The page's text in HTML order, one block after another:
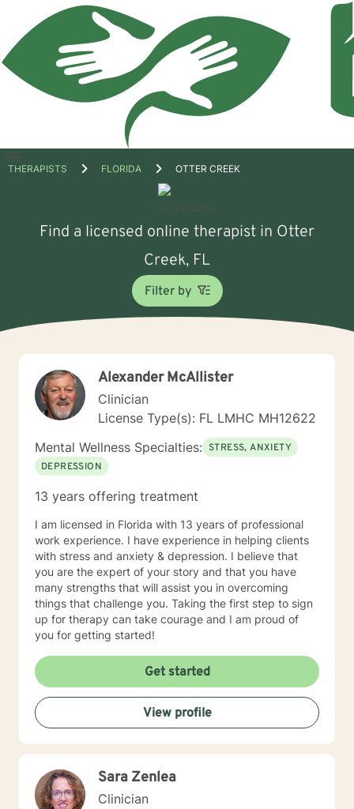
Open
THERAPISTS FLORIDA OTTER CREEK
Find a licensed online therapist in Otter
Creek, FL
Filter by
Alexander McAllister
Clinician
License Type(s): FL LMHC MH12622
Mental Wellness Specialties: STRESS, ANXIETY
DEPRESSION
13 years offering treatment
I am licensed in Florida with 13 years of professional
work experience. I have experience in helping clients
with stress and anxiety & depression. I believe that
you are the expert of your story and that you have
many strengths that will assist you in overcoming
things that challenge you. Taking the first step to sign
up for therapy can take courage and I am proud of
you for getting started!
Get started
View profile
Sara Zenlea
Clinician